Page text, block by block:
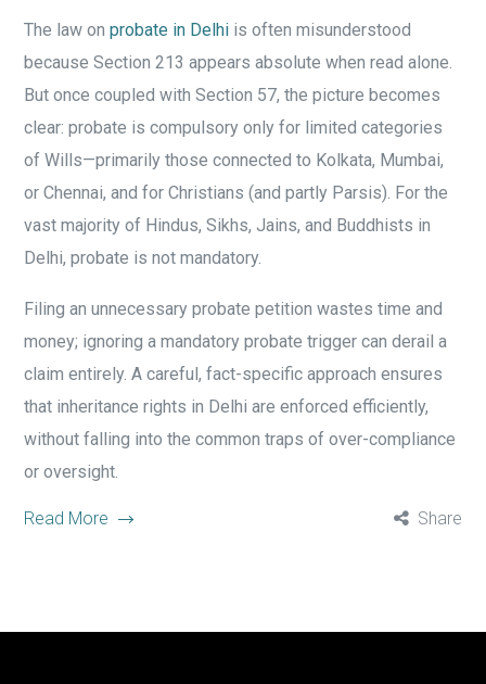
The law onprobate in Delhi is often misunderstood
because Section 213 appears absolute when read alone.
But once coupled with Section 57, the picture becomes
clear: probate is compulsory only for limited categories
of Wills—primarily those connected to Kolkata, Mumbai,
or Chennai, and for Christians (and partly Parsis). For the
vast majority of Hindus, Sikhs, Jains, and Buddhists in
Delhi, probate is not mandatory.
Filing an unnecessary probate petition wastes time and
money; ignoring a mandatory probate trigger can derail a
claim entirely. A careful, fact-specific approach ensures
that inheritance rights in Delhi are enforced efficiently,
without falling into the common traps of over-compliance
or oversight.
Read More Share